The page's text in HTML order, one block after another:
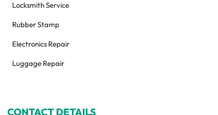
Locksmith Service
Rubber Stamp
Electronics Repair
Luggage Repair
CONTACT DETAILS